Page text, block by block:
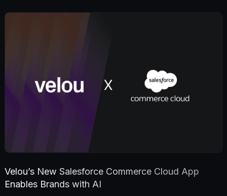
Velou’s New Salesforce Commerce Cloud App
Enables Brands with AI